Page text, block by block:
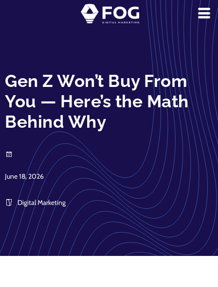
Gen Z Won’t Buy From
You — Here’s the Math
Behind Why
June 18, 2026
Digital Marketing